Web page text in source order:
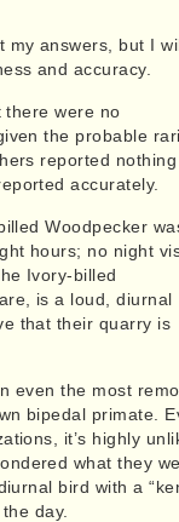
my answers, but I
and accuracy.
there were no
the probable
reported nothing
accurately.
Woodpecker
hours; no night
Ivory-billed
is a loud, diurnal
that their quarry is
even the most
bipedal primate.
it’s highly
what they
bird with a
day.